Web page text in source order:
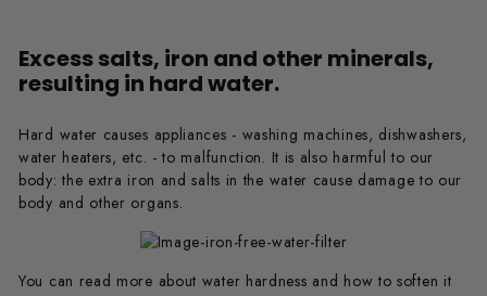
Excess salts, iron and other minerals,
resulting in hard water.
Hard water causes appliances - washing machines, dishwashers,
water heaters, etc. - to malfunction. It is also harmful to our
body: the extra iron and salts in the water cause damage to our
body and other organs.
You can read more about water hardness and how to soften it